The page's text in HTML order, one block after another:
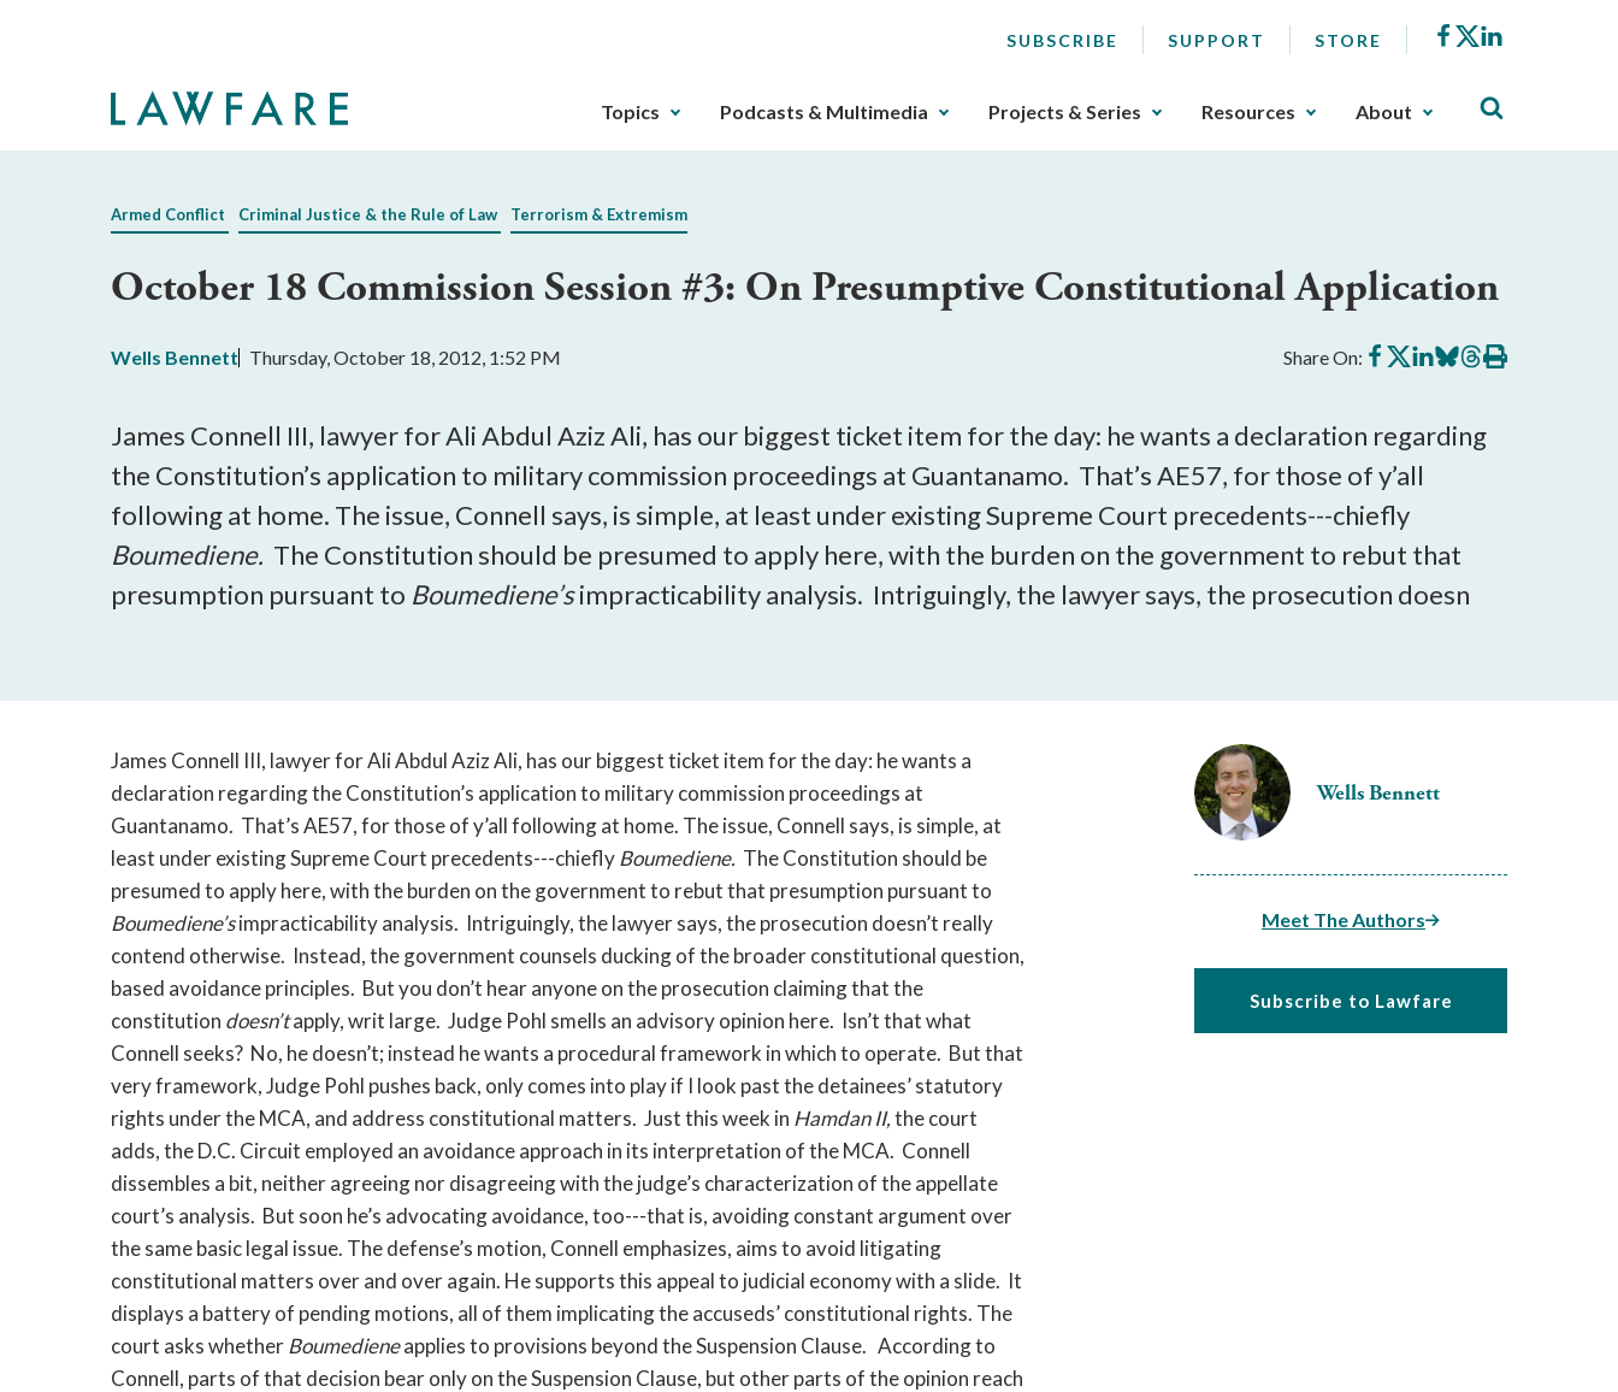
SUBSCRIBE SUPPORT STORE Facebook
X
The
can
gotten
key.
buttons
that
a
sub
the
space
or
enter
key.
Topics Podcasts & Multimedia Projects & Series Resources About
Armed Conflict Criminal Justice & the Rule of Law Terrorism & Extremism
October 18 Commission Session #3: On Presumptive Constitutional Application
Wells Bennett Thursday, October 18, 2012, 1:52 PM Share On: Share
on
Share
on
Share
on
Share
on
Share
on
Print
this
James Connell III, lawyer for Ali Abdul Aziz Ali, has our biggest ticket item for the day: he wants a declaration regarding
the Constitution’s application to military commission proceedings at Guantanamo. That’s AE57, for those of y’all
following at home. The issue, Connell says, is simple, at least under existing Supreme Court precedents---chiefly
Boumediene. The Constitution should be presumed to apply here, with the burden on the government to rebut that
presumption pursuant to Boumediene’simpracticability analysis. Intriguingly, the lawyer says, the prosecution doesn
Wells Bennett
Meet The Authors
Subscribe to Lawfare
James Connell III, lawyer for Ali Abdul Aziz Ali, has our biggest ticket item for the day: he wants a
declaration regarding the Constitution’s application to military commission proceedings at
Guantanamo. That’s AE57, for those of y’all following at home. The issue, Connell says, is simple, at
least under existing Supreme Court precedents---chieflyBoumediene. The Constitution should be
presumed to apply here, with the burden on the government to rebut that presumption pursuant to
Boumediene’simpracticability analysis. Intriguingly, the lawyer says, the prosecution doesn’t really
contend otherwise. Instead, the government counsels ducking of the broader constitutional question,
based avoidance principles. But you don’t hear anyone on the prosecution claiming that the
constitution doesn’tapply, writ large. Judge Pohl smells an advisory opinion here. Isn’t that what
Connell seeks? No, he doesn’t; instead he wants a procedural framework in which to operate. But that
very framework, Judge Pohl pushes back, only comes into play if I look past the detainees’ statutory
rights under the MCA, and address constitutional matters. Just this week in Hamdan II,the court
adds, the D.C. Circuit employed an avoidance approach in its interpretation of the MCA. Connell
dissembles a bit, neither agreeing nor disagreeing with the judge’s characterization of the appellate
court’s analysis. But soon he’s advocating avoidance, too---that is, avoiding constant argument over
the same basic legal issue. The defense’s motion, Connell emphasizes, aims to avoid litigating
constitutional matters over and over again. He supports this appeal to judicial economy with a slide. It
displays a battery of pending motions, all of them implicating the accuseds’ constitutional rights. The
court asks whetherBoumedieneapplies to provisions beyond theSuspension Clause. According to
Connell, parts of that decision bear only on the Suspension Clause, but other parts of the opinion reach